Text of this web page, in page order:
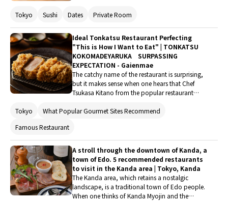
restaurants where one can enjoy high-quality
delicious sushi in private rooms will be
introduced.
Tokyo Sushi Dates Private Room
Ideal Tonkatsu Restaurant Perfecting
"This is How I Want to Eat" | TONKATSU
KOKOMADEYARUKA SURPASSING
EXPECTATION - Gaienmae
The catchy name of the restaurant is surprising,
but it makes sense when one hears that Chef
Tsukasa Kitano from the popular restaurant
love of tonkatsu, Chef Kitano confidently
shaped the ideal tonkatsu restaurant." We had
the opportunity to experience just how far they
have taken this concept.
Tokyo
What Popular Gourmet Sites Recommend
Famous Restaurant
A stroll through the downtown of Kanda, a
town of Edo. 5 recommended restaurants
to visit in the Kanda area | Tokyo, Kanda
The Kanda area, which retains a nostalgic
landscape, is a traditional town of Edo people.
When one thinks of Kanda Myojin and the